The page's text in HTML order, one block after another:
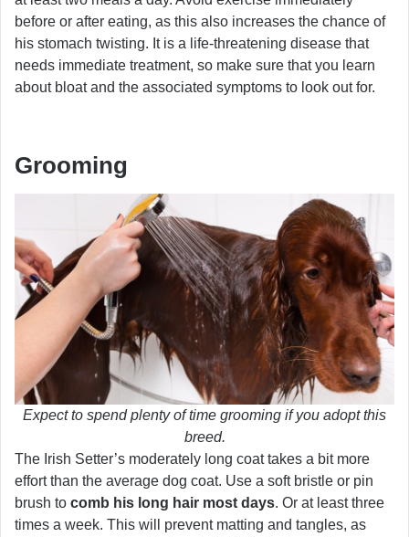
before or after eating, as this also increases the chance of
his stomach twisting. It is a life-threatening disease that
needs immediate treatment, so make sure that you learn
about bloat and the associated symptoms to look out for.
Grooming
Expect to spend plenty of time grooming if you adopt this
breed.
The Irish Setter’s moderately long coat takes a bit more
effort than the average dog coat. Use a soft bristle or pin
brush to comb his long hair most days. Or at least three
times a week. This will prevent matting and tangles, as